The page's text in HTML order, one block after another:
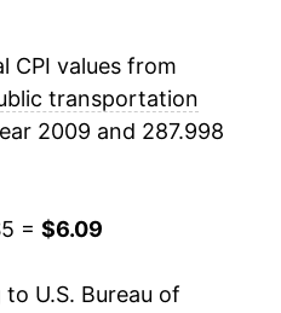
for latest
inflation usually
in inflation later on.
CPI values from
transportation
2009 and 287.998
= $6.09
U.S. Bureau of